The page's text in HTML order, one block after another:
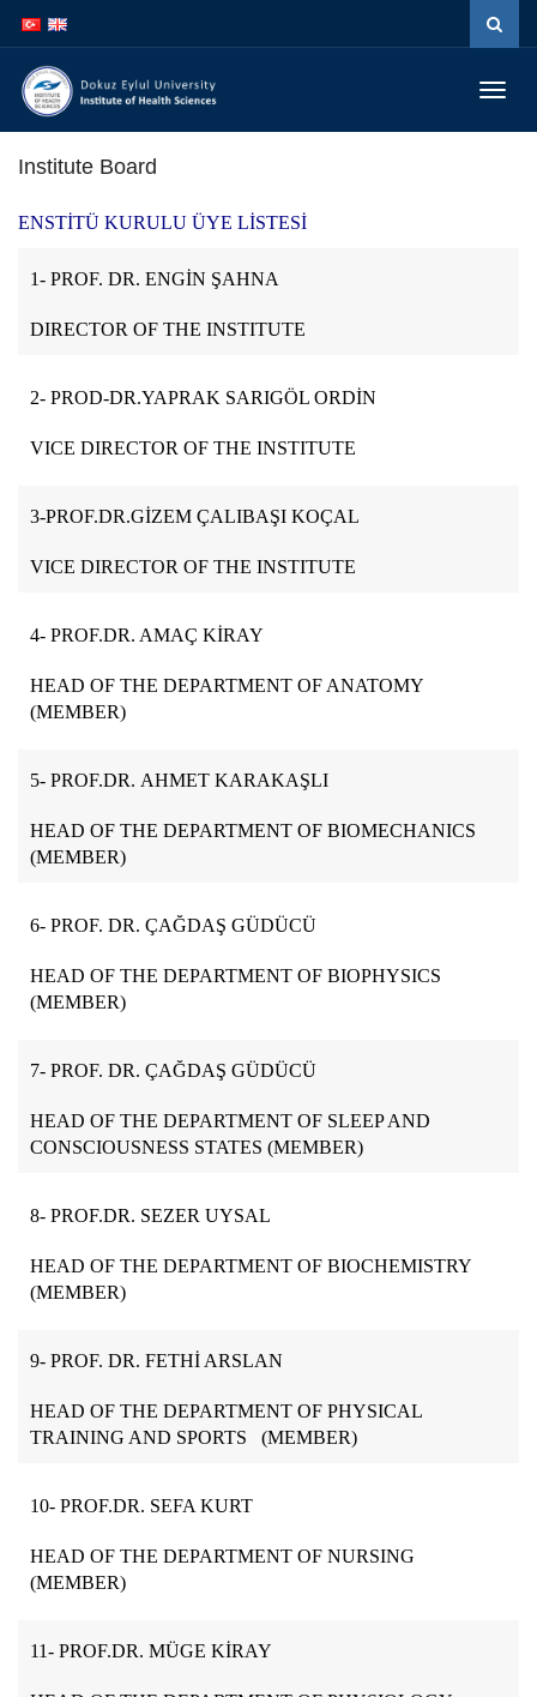
atla
atla
Institute Board
ENSTİTÜ KURULU ÜYE LİSTESİ
1- PROF. DR. ENGİN ŞAHNA
DIRECTOR OF THE INSTITUTE
2- PROD-DR.YAPRAK SARIGÖL ORDİN
VICE DIRECTOR OF THE INSTITUTE
3-PROF.DR.GİZEM ÇALIBAŞI KOÇAL
VICE DIRECTOR OF THE INSTITUTE
4- PROF.DR. AMAÇ KİRAY
HEAD OF THE DEPARTMENT OF ANATOMY
(MEMBER)
5- PROF.DR. AHMET KARAKAŞLI
HEAD OF THE DEPARTMENT OF BIOMECHANICS
(MEMBER)
6- PROF. DR. ÇAĞDAŞ GÜDÜCÜ
HEAD OF THE DEPARTMENT OF BIOPHYSICS
(MEMBER)
7- PROF. DR. ÇAĞDAŞ GÜDÜCÜ
HEAD OF THE DEPARTMENT OF SLEEP AND
CONSCIOUSNESS STATES (MEMBER)
8- PROF.DR. SEZER UYSAL
HEAD OF THE DEPARTMENT OF BIOCHEMISTRY
(MEMBER)
9- PROF. DR. FETHİ ARSLAN
HEAD OF THE DEPARTMENT OF PHYSICAL
TRAINING AND SPORTS (MEMBER)
10- PROF.DR. SEFA KURT
HEAD OF THE DEPARTMENT OF NURSING
(MEMBER)
11- PROF.DR. MÜGE KİRAY